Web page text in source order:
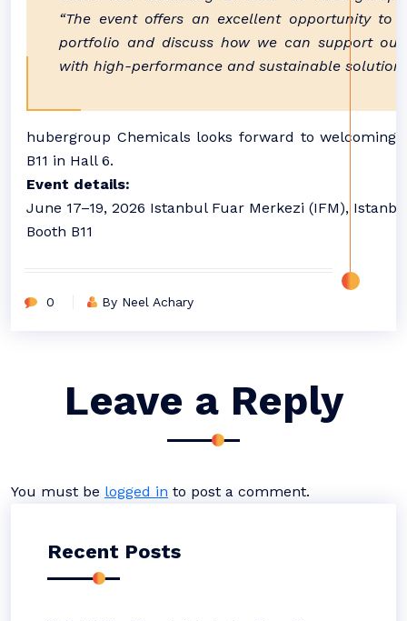
“The event offers an excellent opportunity to
portfolio and discuss how we can support our
with high-performance and sustainable
hubergroup Chemicals looks forward to welcoming
B11 in Hall 6.
Event details:
June 17–19, 2026 Istanbul Fuar Merkezi (IFM),
Booth B11
0 By Neel Achary
Leave a Reply
You must be logged in to post a comment.
Recent Posts